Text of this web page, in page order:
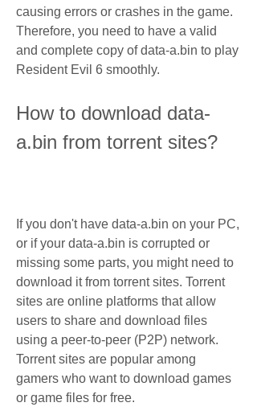
causing errors or crashes in the game.
Therefore, you need to have a valid
and complete copy of data-a.bin to play
Resident Evil 6 smoothly.
How to download data-
a.bin from torrent sites?
If you don't have data-a.bin on your PC,
or if your data-a.bin is corrupted or
missing some parts, you might need to
download it from torrent sites. Torrent
sites are online platforms that allow
users to share and download files
using a peer-to-peer (P2P) network.
Torrent sites are popular among
gamers who want to download games
or game files for free.